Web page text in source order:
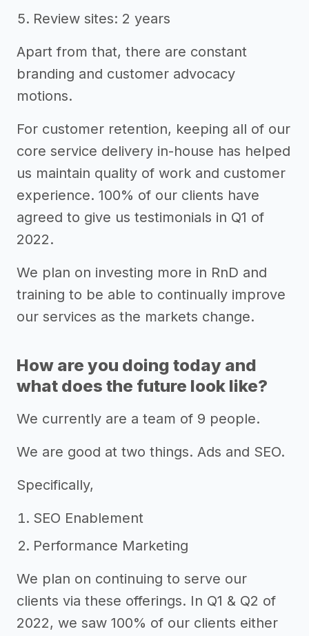
Review sites: 2 years
Apart from that, there are constant
branding and customer advocacy
motions.
For customer retention, keeping all of our
core service delivery in-house has helped
us maintain quality of work and customer
experience. 100% of our clients have
agreed to give us testimonials in Q1 of
2022.
We plan on investing more in RnD and
training to be able to continually improve
our services as the markets change.
How are you doing today and
what does the future look like?
We currently are a team of 9 people.
We are good at two things. Ads and SEO.
Specifically,
SEO Enablement
Performance Marketing
We plan on continuing to serve our
clients via these offerings. In Q1 & Q2 of
2022, we saw 100% of our clients either